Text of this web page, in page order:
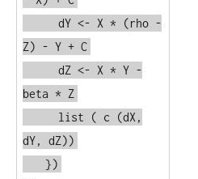
dY <- X * (rho -
Z) - Y + C
dZ <- X * Y -
beta * Z
list
( c
(dX,
dY, dZ))
})